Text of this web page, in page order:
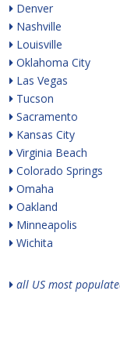
Denver
Nashville
Louisville
Oklahoma City
Las Vegas
Tucson
Sacramento
Kansas City
Virginia Beach
Colorado Springs
Omaha
Oakland
Minneapolis
Wichita
all US most